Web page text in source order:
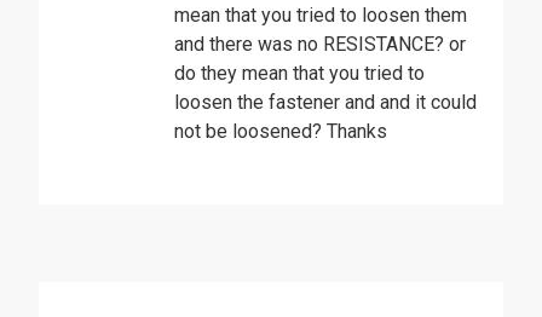
mean that you tried to loosen them
and there was no RESISTANCE? or
do they mean that you tried to
loosen the fastener and and it could
not be loosened? Thanks